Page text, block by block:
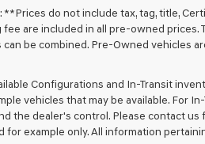
make
telemarketing
or
via
automated
Carrier
charges
do not include tax, tag, title,
are included in all pre-owned
be combined. Pre-Owned vehicles
Configurations and In-Transit
vehicles that may be available. For
the dealer's control. Please contact
for example only. All information